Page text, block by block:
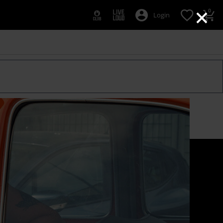
×
Login 0